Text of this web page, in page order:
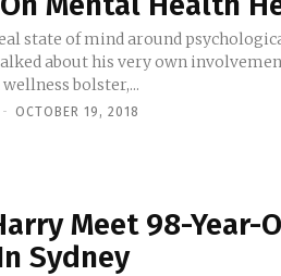
state of mind around
about his very own
bolster,...
- OCTOBER 19, 2018
Meet 98-Year-
Sydney